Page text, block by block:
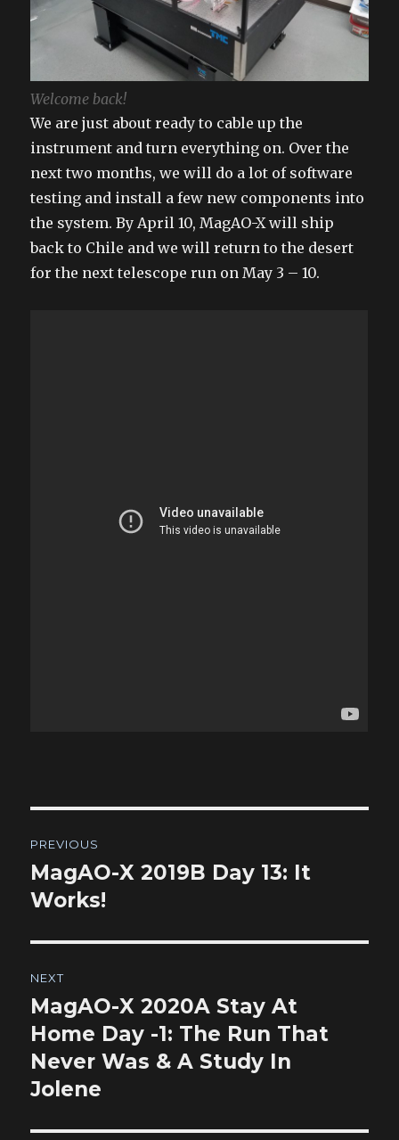
Welcome back!
We are just about ready to cable up the
instrument and turn everything on. Over the
next two months, we will do a lot of software
testing and install a few new components into
the system. By April 10, MagAO-X will ship
back to Chile and we will return to the desert
for the next telescope run on May 3 – 10.
navigation
PREVIOUS
Previous
post:
MagAO-X 2019B Day 13: It
Works!
NEXT
Next
post:
MagAO-X 2020A Stay At
Home Day -1: The Run That
Never Was & A Study In
Jolene